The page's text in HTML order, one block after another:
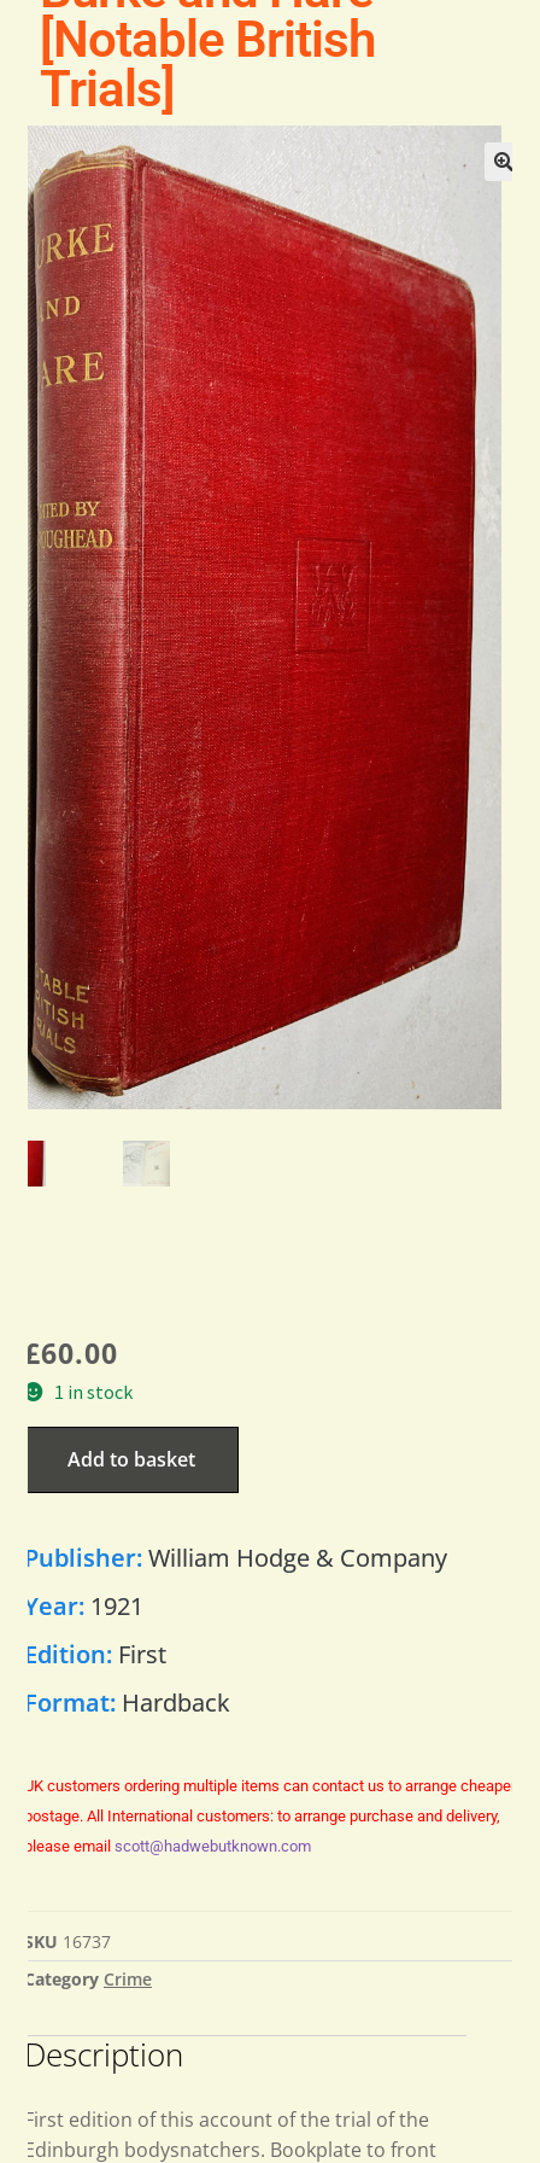
Blog
Contact
[Notable British
Trials]
£60.00
1 in stock
Add to basket
Publisher:William Hodge & Company
Year: 1921
Edition: First
Format: Hardback
UK customers ordering multiple items can contact us to arrange cheaper
postage. All International customers: to arrange purchase and delivery,
please email scott@hadwebutknown.com
SKU 16737
Category Crime
Description
First edition of this account of the trial of the
Edinburgh bodysnatchers. Bookplate to front